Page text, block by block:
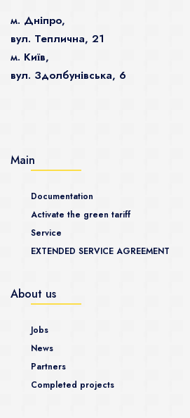
м. Дніпро,
вул. Теплична, 21
м. Київ,
вул. Здолбунівська, 6
Main
Documentation
Activate the green tariff
Service
EXTENDED SERVICE AGREEMENT
About us
Jobs
News
Partners
Completed projects